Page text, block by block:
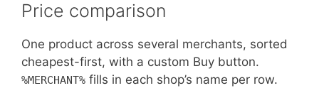
Price comparison
One product across several merchants, sorted
cheapest-first, with a custom Buy button.
%MERCHANT% fills in each shop’s name per row.